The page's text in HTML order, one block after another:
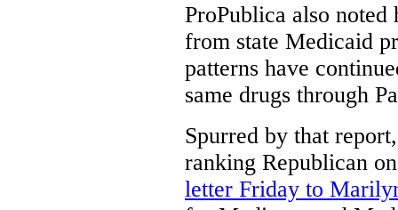
ProPublica also
from state Medicaid
patterns have
same drugs through
Spurred by that
ranking Republican
letter Friday to